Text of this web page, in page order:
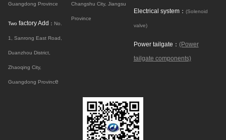
Guangdong Province
Two factory Add ： No.
1, Sanrong East Road,
Duanzhou District,
Zhaoqing City,
Guangdong Province
Changshu City, Jiangsu
Province
Electrical system： (Solenoid
valve)
Power tailgate： (Power
tailgate components)